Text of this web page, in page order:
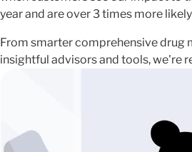
year and are over 3 times more
From smarter comprehensive drug
insightful advisors and tools, we're